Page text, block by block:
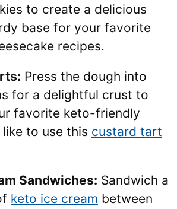
to create a delicious
base for your favorite
recipes.
Press the dough into
for a delightful crust to
favorite keto-friendly
to use this custard tart
Sandwiches: Sandwich a
keto ice cream between